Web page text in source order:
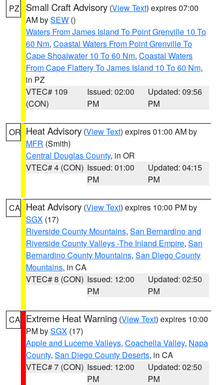
PZ Small Craft Advisory (View Text) expires 07:00
AM bySEW ()
Waters From James Island To Point Grenville 10 To
60 Nm, Coastal Waters From Point Grenville To
Cape Shoalwater 10 To 60 Nm, Coastal Waters
From Cape Flattery To James Island 10 To 60 Nm,
in PZ
VTEC# 109
(CON)
Issued: 02:00
PM
Updated: 09:56
PM
OR Heat Advisory (View Text) expires 01:00 AM by
MFR (Smith)
Central Douglas County, in OR
VTEC# 4 (CON) Issued: 01:00
PM
Updated: 04:15
PM
CA Heat Advisory (View Text) expires 10:00 PM by
SGX (17)
Riverside County Mountains, San Bernardino and
Riverside County Valleys -The Inland Empire, San
Bernardino County Mountains, San Diego County
Mountains, in CA
VTEC# 8 (CON) Issued: 12:00
PM
Updated: 02:50
PM
CA Extreme Heat Warning (View Text) expires 10:00
PM bySGX (17)
Apple and Lucerne Valleys, Coachella Valley, Napa
County, San Diego County Deserts, in CA
VTEC# 7 (CON) Issued: 12:00
PM
Updated: 02:50
PM